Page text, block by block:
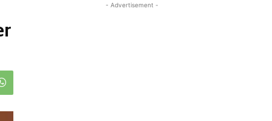
- Advertisement -